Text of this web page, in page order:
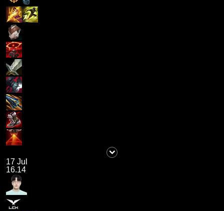
17 Jul
16.14